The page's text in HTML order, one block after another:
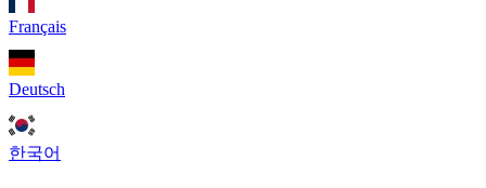
Français
Deutsch
한국어